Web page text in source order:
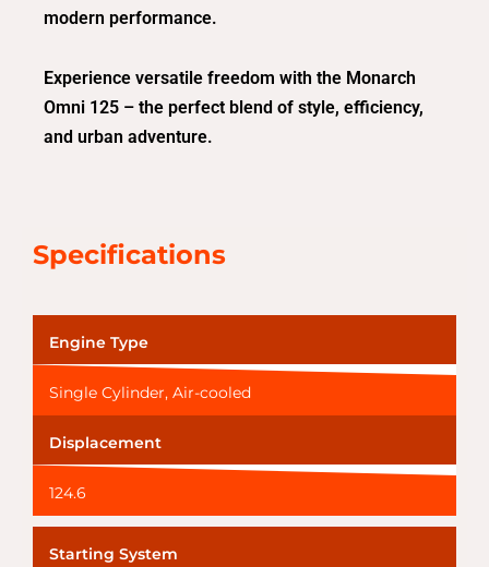
modern performance.
Experience versatile freedom with the Monarch
Omni 125 – the perfect blend of style, efficiency,
and urban adventure.
Specifications
Engine Type
Single Cylinder, Air-cooled
Displacement
124.6
Starting System